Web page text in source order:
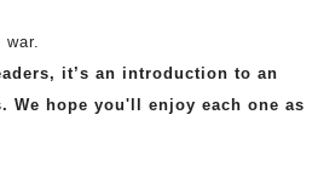
it’s an introduction to an
We hope you'll enjoy each one as